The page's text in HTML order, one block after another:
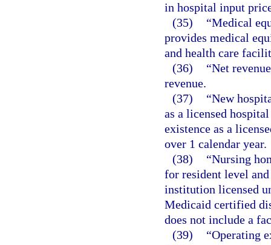
in hospital input
(35)
“Medical
provides medical
and health care
(36)
“Net
revenue.
(37)
“New
as a licensed
existence as a
over 1 calendar year.
(38)
“Nursing
for resident level
institution licensed
Medicaid certified
does not include a
(39)
“Operating